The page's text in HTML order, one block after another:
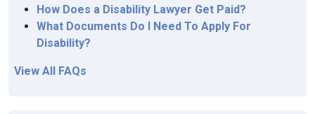
How Does a Disability Lawyer Get Paid?
What Documents Do I Need To Apply For
Disability?
View All FAQs